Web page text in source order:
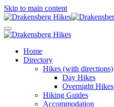
Skip to main content
Home
Directory
Hikes (with directions)
Day Hikes
Overnight Hikes
Hiking Guides
Accommodation